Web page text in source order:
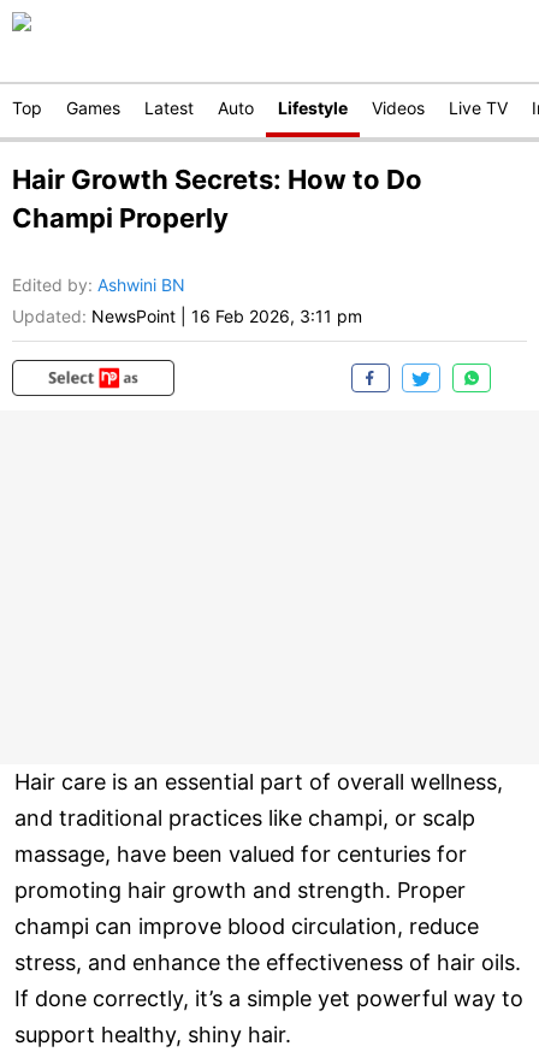
Top Games Latest Auto Lifestyle Videos Live TV
Hair Growth Secrets: How to Do
Champi Properly
Edited by: Ashwini BN
Updated: NewsPoint 16 Feb 2026, 3:11 pm
Hair care is an essential part of overall wellness,
and traditional practices like champi, or scalp
massage, have been valued for centuries for
promoting hair growth and strength. Proper
champi can improve blood circulation, reduce
stress, and enhance the effectiveness of hair oils.
If done correctly, it’s a simple yet powerful way to
support healthy, shiny hair.